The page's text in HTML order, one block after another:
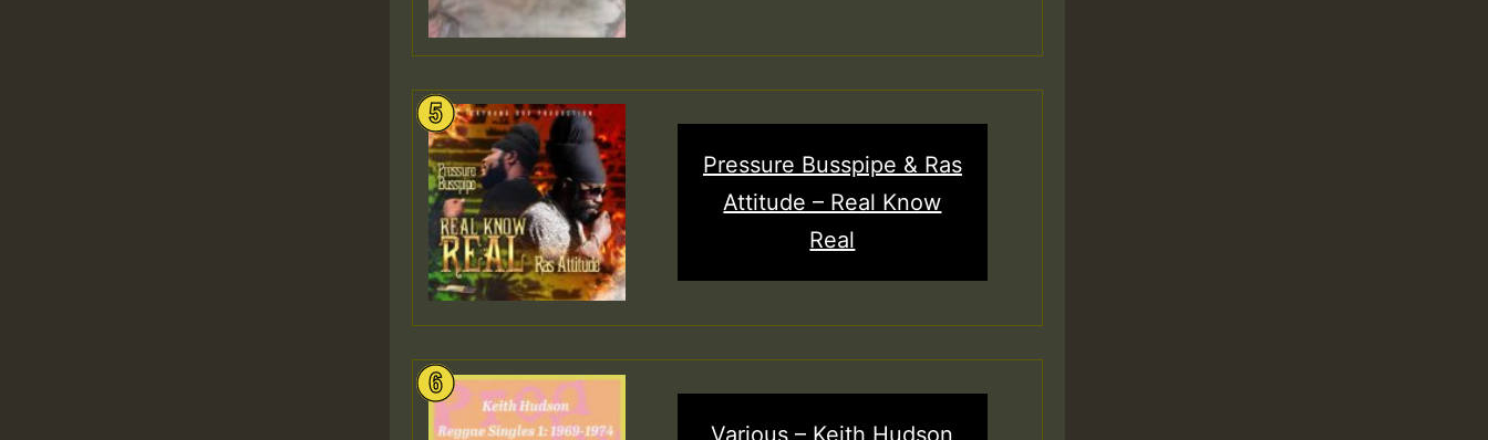
Pressure Busspipe & Ras
Attitude – Real Know
Real